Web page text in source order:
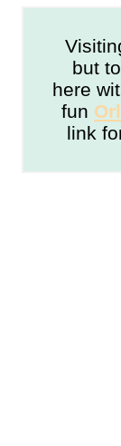
but
here
fun
link